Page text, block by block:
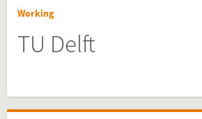
Working
TU Delft